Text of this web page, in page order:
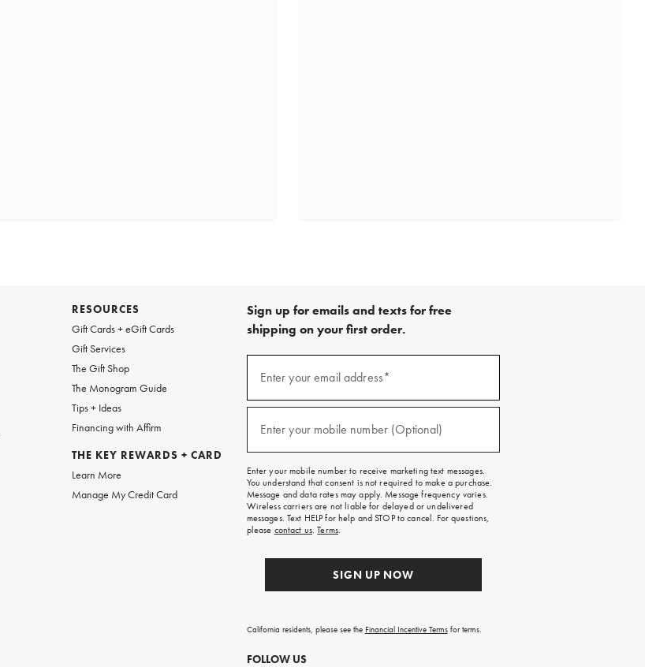
RESOURCES
Gift Cards + eGift Cards
Gift Services
The Gift Shop
The Monogram Guide
Tips + Ideas
Financing with Affirm
THE KEY REWARDS + CARD
Learn More
Manage My Credit Card
Sign up for emails and texts for free
shipping on your first order.
emails
free
on
your
first
order.
Enter your email address*
Enter your mobile number (Optional)
Enter your mobile number to receive marketing text messages.
You understand that consent is not required to make a purchase.
Message and data rates may apply. Message frequency varies.
Wireless carriers are not liable for delayed or undelivered
messages. Text HELP for help and STOP to cancel. For questions,
please contact us.Terms.
SIGN UP NOW
California residents, please see the Financial Incentive Termsfor terms.
FOLLOW US